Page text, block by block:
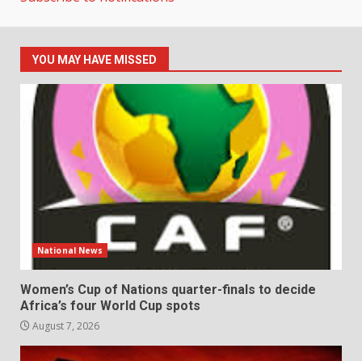
YOU MAY HAVE MISSED
National News
Women’s Cup of Nations quarter-finals to decide
Africa’s four World Cup spots
August 7, 2026